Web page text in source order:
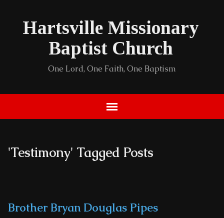
Hartsville Missionary
Baptist Church
One Lord, One Faith, One Baptism
'Testimony' Tagged Posts
Brother Bryan Douglas Pipes